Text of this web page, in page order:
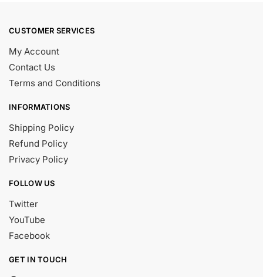
CUSTOMER SERVICES
My Account
Contact Us
Terms and Conditions
INFORMATIONS
Shipping Policy
Refund Policy
Privacy Policy
FOLLOW US
Twitter
YouTube
Facebook
GET IN TOUCH